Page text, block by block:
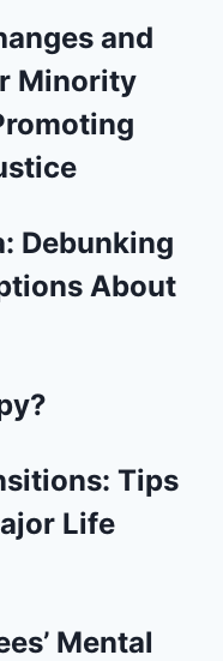
and
Minority
Debunking
About
Tips
Life
Mental